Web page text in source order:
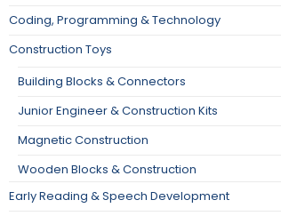
Coding, Programming & Technology
Construction Toys
Building Blocks & Connectors
Junior Engineer & Construction Kits
Magnetic Construction
Wooden Blocks & Construction
Early Reading & Speech Development